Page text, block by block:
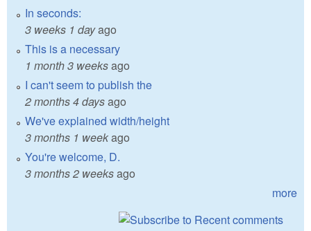
In seconds:
3 weeks 1 dayago
This is a necessary
1 month 3 weeksago
I can't seem to publish the
2 months 4 daysago
We've explained width/height
3 months 1 weekago
You're welcome, D.
3 months 2 weeksago
more